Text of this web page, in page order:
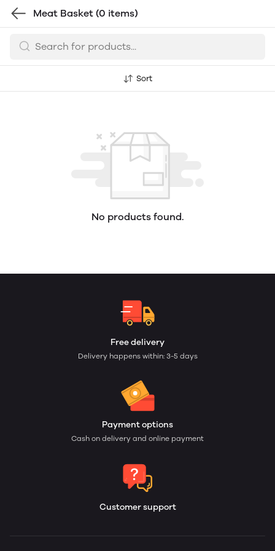
Meat Basket (0 items)
Sort
No products found.
Free delivery
Delivery happens within: 3-5 days
Payment options
Cash on delivery and online payment
Customer support